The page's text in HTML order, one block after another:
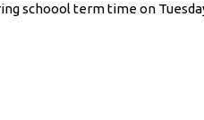
schoool term time on